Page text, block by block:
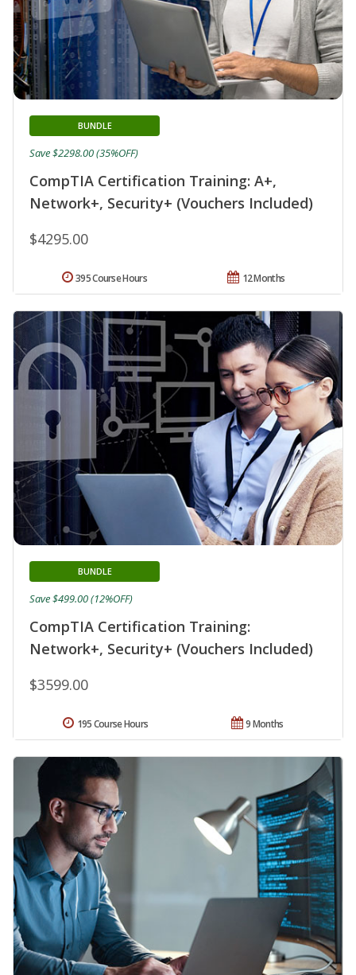
CompTIA Certification Training: A+,
Network+, Security+ (Vouchers Included)
BUNDLE
$4295.00
Save $2298.00 (35%OFF)
12 Months
395 Course Hours
CompTIA Certification Training:
Network+, Security+ (Vouchers Included)
BUNDLE
$3599.00
Save $499.00 (12%OFF)
9 Months
195 Course Hours